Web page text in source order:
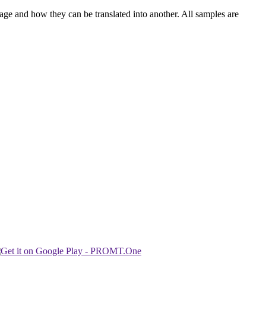
and how they can be translated into another. All samples are